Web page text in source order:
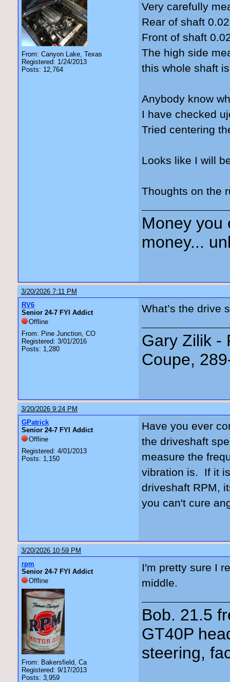
From: Canyon Lake, Texas
Registered: 1/24/2013
Posts: 12,764
Very carefully
Rear of shaft
Front of shaft
The high side
this whole shaft
Anybody know
I have checked
Tried centering
Looks like I will
Thoughts on the
Money you
money...
3/20/2026 7:11 PM
RV6
Senior 24-7 FYI Addict
Offline
From: Pine Junction, CO
Registered: 3/01/2016
Posts: 1,280
What’s the drive
Gary Zilik -
Coupe,
3/20/2026 9:24 PM
GPatrick
Senior 24-7 FYI Addict
Offline
Registered: 4/01/2013
Posts: 1,150
Have you ever
the driveshaft
measure the
vibration is. If it
driveshaft RPM,
you can't cure
3/20/2026 10:59 PM
rpm
Senior 24-7 FYI Addict
Offline
From: Bakersfield, Ca
Registered: 9/17/2013
Posts: 3,959
I'm pretty sure I
middle.
Bob. 21.5
GT40P
steering,